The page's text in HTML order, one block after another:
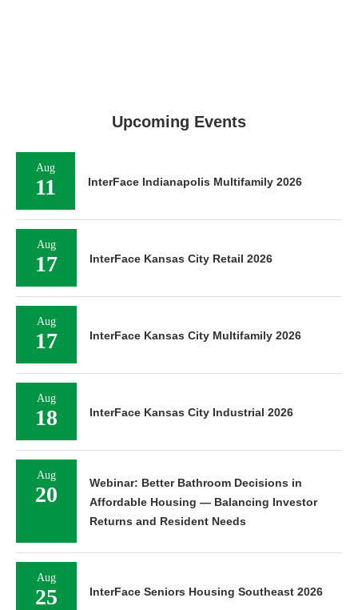
Upcoming Events
Aug
11 InterFace Indianapolis Multifamily 2026
Aug
17 InterFace Kansas City Retail 2026
Aug
17 InterFace Kansas City Multifamily 2026
Aug
18 InterFace Kansas City Industrial 2026
Aug
20
Webinar: Better Bathroom Decisions in
Affordable Housing — Balancing Investor
Returns and Resident Needs
Aug
25 InterFace Seniors Housing Southeast 2026